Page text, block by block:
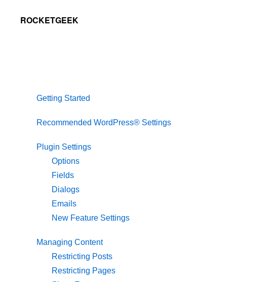
ROCKETGEEK
Getting Started
Recommended WordPress® Settings
Plugin Settings
Options
Fields
Dialogs
Emails
New Feature Settings
Managing Content
Restricting Posts
Restricting Pages